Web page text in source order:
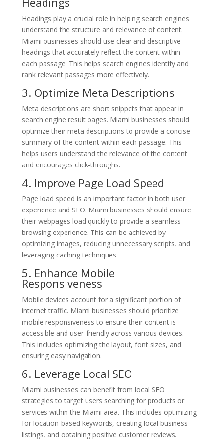
Headings play a crucial role in helping search engines
understand the structure and relevance of content.
Miami businesses should use clear and descriptive
headings that accurately reflect the content within
each passage. This helps search engines identify and
rank relevant passages more effectively.
3. Optimize Meta Descriptions
Meta descriptions are short snippets that appear in
search engine result pages. Miami businesses should
optimize their meta descriptions to provide a concise
summary of the content within each passage. This
helps users understand the relevance of the content
and encourages click-throughs.
4. Improve Page Load Speed
Page load speed is an important factor in both user
experience and SEO. Miami businesses should ensure
their webpages load quickly to provide a seamless
browsing experience. This can be achieved by
optimizing images, reducing unnecessary scripts, and
leveraging caching techniques.
5. Enhance Mobile
Responsiveness
Mobile devices account for a significant portion of
internet traffic. Miami businesses should prioritize
mobile responsiveness to ensure their content is
accessible and user-friendly across various devices.
This includes optimizing the layout, font sizes, and
ensuring easy navigation.
6. Leverage Local SEO
Miami businesses can benefit from local SEO
strategies to target users searching for products or
services within the Miami area. This includes optimizing
for location-based keywords, creating local business
listings, and obtaining positive customer reviews.